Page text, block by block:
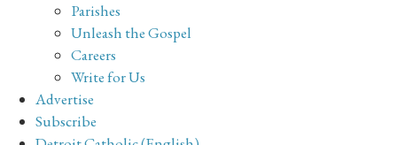
Parishes
Unleash the Gospel
Careers
Write for Us
Advertise
Subscribe